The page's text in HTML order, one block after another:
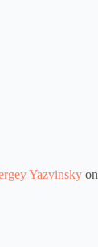
Yazvinsky on